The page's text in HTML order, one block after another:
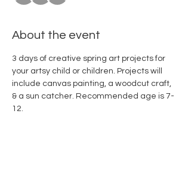
About the event
3 days of creative spring art projects for
your artsy child or children. Projects will
include canvas painting, a woodcut craft,
& a sun catcher. Recommended age is 7-
12.